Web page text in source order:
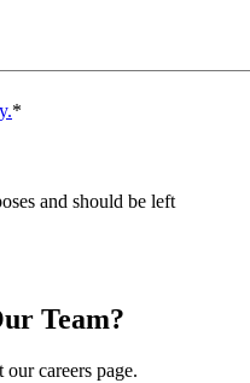
*
and should be left
Team?
careers page.